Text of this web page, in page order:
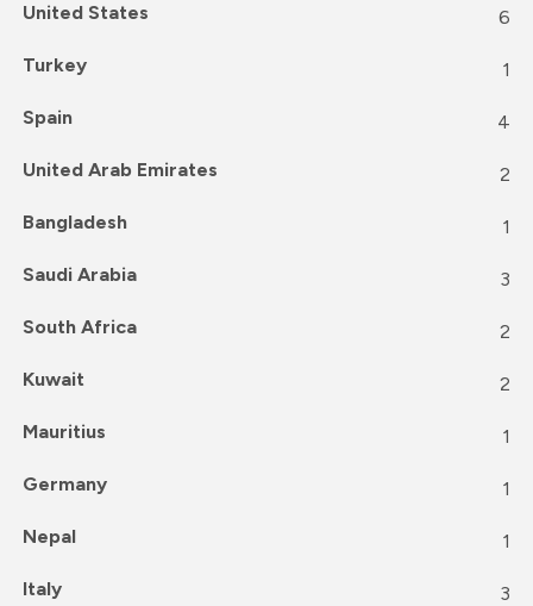
United States 6
Turkey 1
Spain 4
United Arab Emirates 2
Bangladesh 1
Saudi Arabia 3
South Africa 2
Kuwait 2
Mauritius 1
Germany 1
Nepal 1
Italy 3